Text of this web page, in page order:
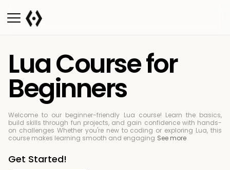
Lua Course for
Beginners
Welcome to our beginner-friendly Lua course! Learn the basics,
build skills through fun projects, and gain confidence with hands-
on challenges Whether you're new to coding or exploring Lua, this
course makes learning smooth and engaging See more
Get Started!